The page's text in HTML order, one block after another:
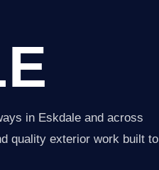
in Eskdale and across
quality exterior work built to